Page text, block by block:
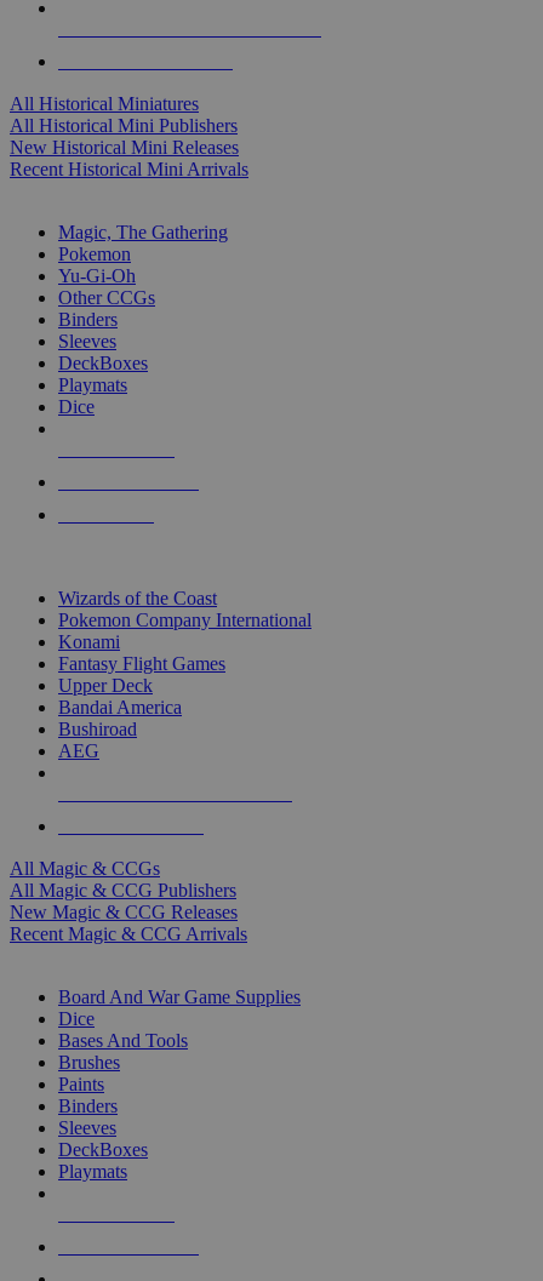
All Historical Miniatures
All Historical Mini Publishers
New Historical Mini Releases
Recent Historical Mini Arrivals
Magic, The Gathering
Pokemon
Yu-Gi-Oh
Other CCGs
Binders
Sleeves
DeckBoxes
Playmats
Dice
Wizards of the Coast
Pokemon Company International
Konami
Fantasy Flight Games
Upper Deck
Bandai America
Bushiroad
AEG
All Magic & CCGs
All Magic & CCG Publishers
New Magic & CCG Releases
Recent Magic & CCG Arrivals
Board And War Game Supplies
Dice
Bases And Tools
Brushes
Paints
Binders
Sleeves
DeckBoxes
Playmats